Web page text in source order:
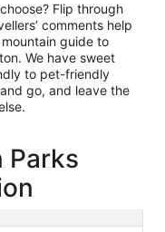
Flip through
comments help
guide to
We have sweet
to pet-friendly
go, and leave the
Parks